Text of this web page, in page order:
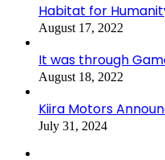
Habitat for
August 17, 2022
It was through
August 18, 2022
Kiira Motors
July 31, 2024